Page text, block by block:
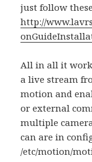
just follow
http://
All in all it
a live stream
motion and
or external
multiple
can are in
/etc/motion/